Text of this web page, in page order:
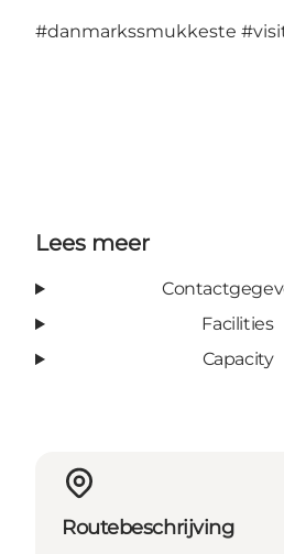
#danmarkssmukkeste
Lees meer
Facilities
Capacity
Routebeschrijving